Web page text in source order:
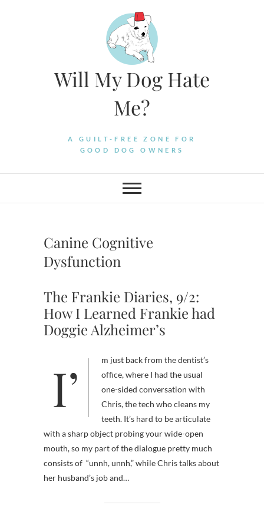
Will My Dog Hate
Me?
A GUILT-FREE ZONE FOR
GOOD DOG OWNERS
Canine Cognitive
Dysfunction
The Frankie Diaries, 9/2:
How I Learned Frankie had
Doggie Alzheimer’s
I’m just back from the dentist’s
office, where I had the usual
one-sided conversation with
Chris, the tech who cleans my
teeth. It’s hard to be articulate
with a sharp object probing your wide-open
mouth, so my part of the dialogue pretty much
consists of “unnh, unnh,” while Chris talks about
her husband’s job and…